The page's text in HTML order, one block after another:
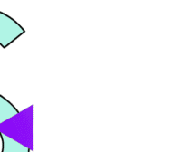
1
9
S
Y
L